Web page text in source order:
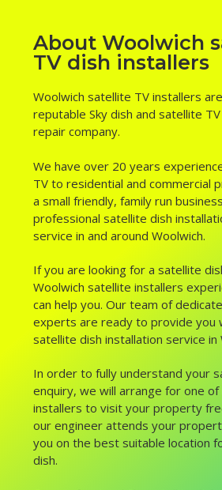
About Woolwich
TV dish installers
Woolwich satellite TV installers
reputable Sky dish and satellite
repair company.
We have over 20 years
TV to residential and commercial
a small friendly, family run
professional satellite dish
service in and around Woolwich.
If you are looking for a satellite
Woolwich satellite installers
can help you. Our team of
experts are ready to provide you
satellite dish installation service in
In order to fully understand your
enquiry, we will arrange for one
installers to visit your property
our engineer attends your
you on the best suitable location
dish.